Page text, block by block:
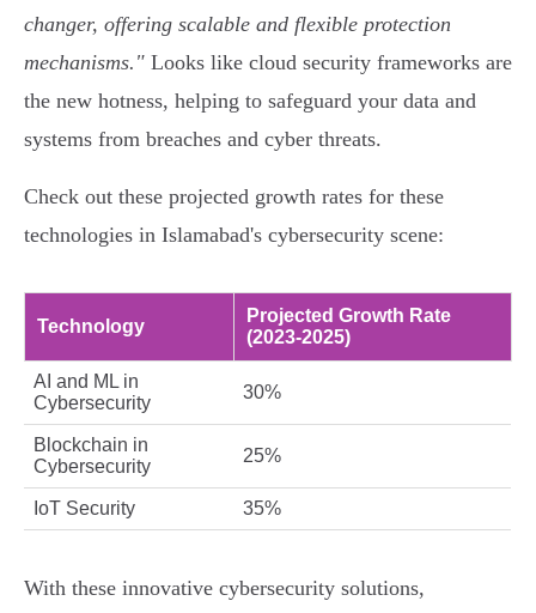
changer, offering scalable and flexible protection
mechanisms." Looks like cloud security frameworks are
the new hotness, helping to safeguard your data and
systems from breaches and cyber threats.
Check out these projected growth rates for these
technologies in Islamabad's cybersecurity scene:
Technology
Projected Growth Rate
(2023-2025)
AI and ML in
Cybersecurity
30%
Blockchain in
Cybersecurity
25%
IoT Security 35%
With these innovative cybersecurity solutions,